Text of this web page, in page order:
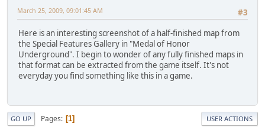
#3
March 25, 2009, 09:01:45 AM
Here is an interesting screenshot of a half-finished map from
the Special Features Gallery in "Medal of Honor
Underground". I begin to wonder of any fully finished maps in
that format can be extracted from the game itself. It's not
everyday you find something like this in a game.
GO UP Pages 1 USER ACTIONS